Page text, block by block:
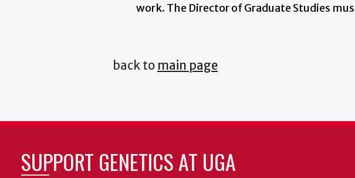
work. The Director of Graduate Studies
back to main page
SUPPORT GENETICS AT UGA